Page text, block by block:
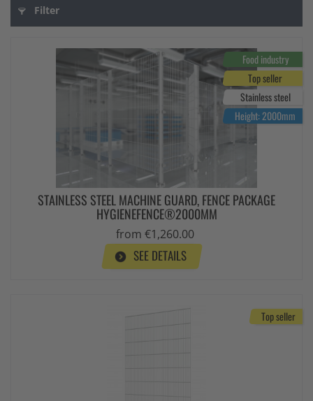
Filter
Food industry
Top seller
Stainless steel
Height: 2000mm
STAINLESS STEEL MACHINE GUARD, FENCE PACKAGE
HYGIENEFENCE®2000MM
from €1,260.00
SEE DETAILS
Top seller